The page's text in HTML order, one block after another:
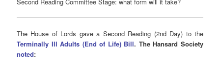
The House of Lords gave a Second Reading (2nd Day) to the
Terminally Ill Adults (End of Life) Bill. The Hansard Society
noted: